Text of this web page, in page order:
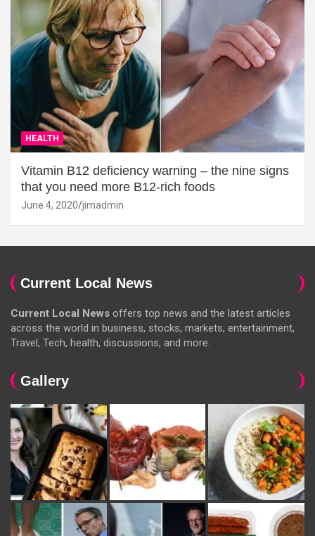
HEALTH
Vitamin B12 deficiency warning – the nine signs
that you need more B12-rich foods
June 4, 2020 jimadmin
Current Local News
Current Local News offers top news and the latest articles
across the world in business, stocks, markets, entertainment,
Travel, Tech, health, discussions, and more.
Gallery